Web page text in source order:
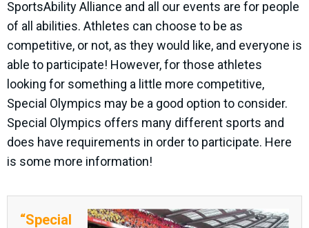
SportsAbility Alliance and all our events are for people
of all abilities. Athletes can choose to be as
competitive, or not, as they would like, and everyone is
able to participate! However, for those athletes
looking for something a little more competitive,
Special Olympics may be a good option to consider.
Special Olympics offers many different sports and
does have requirements in order to participate. Here
is some more information!
“Special